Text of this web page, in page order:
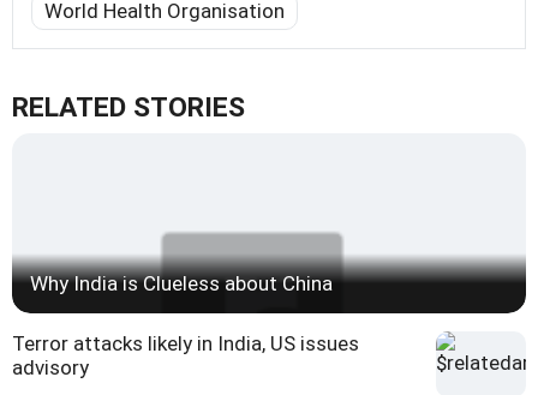
World Health Organisation
RELATED STORIES
Why India is Clueless about China
Terror attacks likely in India, US issues
advisory